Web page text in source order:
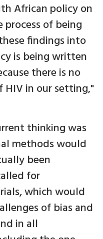
African policy on
of being
findings into
is being written
there is no
HIV in our setting,"
thinking was
methods would
been
for
which would
of bias and
in all